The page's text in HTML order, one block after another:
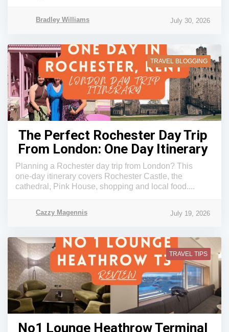
Bradley Williams July 30, 2026
TRAVEL BLOGGING
The Perfect Rochester Day Trip
From London: One Day Itinerary
Planning a Rochester day trip from London? This
one-day itinerary covers Rochester Castle, the
cathedral, Pink House, shopping and local food....
Cazzy Magennis July 19, 2026
TRAVEL TIPS
No1 Lounge Heathrow Terminal